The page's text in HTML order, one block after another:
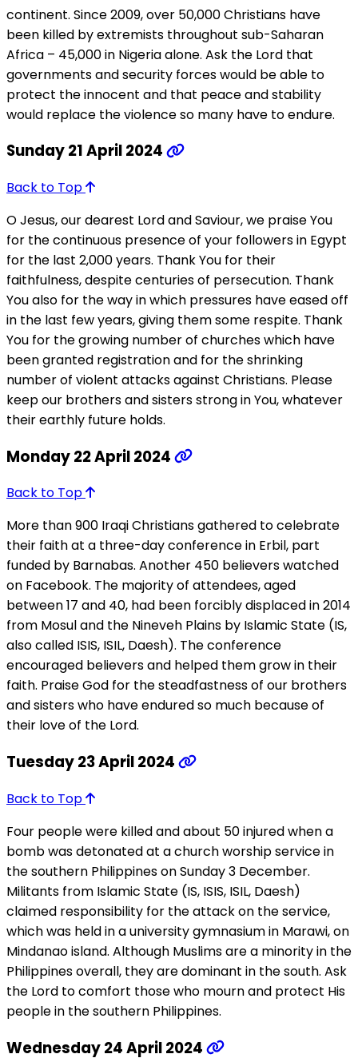
continent. Since 2009, over 50,000 Christians have
been killed by extremists throughout sub-Saharan
Africa – 45,000 in Nigeria alone. Ask the Lord that
governments and security forces would be able to
protect the innocent and that peace and stability
would replace the violence so many have to endure.
Sunday 21 April 2024
Back to Top
O Jesus, our dearest Lord and Saviour, we praise You
for the continuous presence of your followers in Egypt
for the last 2,000 years. Thank You for their
faithfulness, despite centuries of persecution. Thank
You also for the way in which pressures have eased off
in the last few years, giving them some respite. Thank
You for the growing number of churches which have
been granted registration and for the shrinking
number of violent attacks against Christians. Please
keep our brothers and sisters strong in You, whatever
their earthly future holds.
Monday 22 April 2024
Back to Top
More than 900 Iraqi Christians gathered to celebrate
their faith at a three-day conference in Erbil, part
funded by Barnabas. Another 450 believers watched
on Facebook. The majority of attendees, aged
between 17 and 40, had been forcibly displaced in 2014
from Mosul and the Nineveh Plains by Islamic State (IS,
also called ISIS, ISIL, Daesh). The conference
encouraged believers and helped them grow in their
faith. Praise God for the steadfastness of our brothers
and sisters who have endured so much because of
their love of the Lord.
Tuesday 23 April 2024
Back to Top
Four people were killed and about 50 injured when a
bomb was detonated at a church worship service in
the southern Philippines on Sunday 3 December.
Militants from Islamic State (IS, ISIS, ISIL, Daesh)
claimed responsibility for the attack on the service,
which was held in a university gymnasium in Marawi, on
Mindanao island. Although Muslims are a minority in the
Philippines overall, they are dominant in the south. Ask
the Lord to comfort those who mourn and protect His
people in the southern Philippines.
Wednesday 24 April 2024